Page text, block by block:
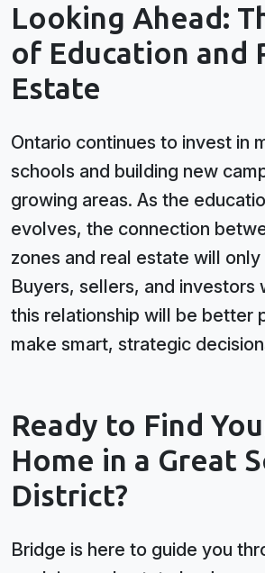
Looking Ahead:
of Education and
Estate
Ontario continues to invest in
schools and building new
growing areas. As the
evolves, the connection
zones and real estate will
Buyers, sellers, and investors
this relationship will be better
make smart, strategic
Ready to Find
Home in a Great
District?
Bridge is here to guide you